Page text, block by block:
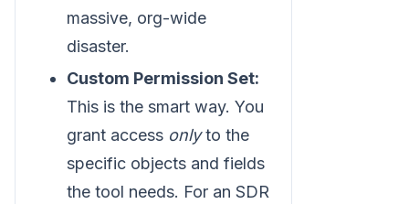
massive, org-wide
disaster.
Custom Permission Set:
This is the smart way. You
grant access onlyto the
specific objects and fields
the tool needs. For an SDR